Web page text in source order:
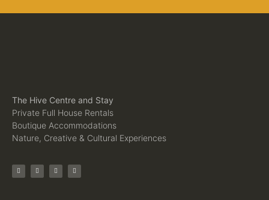
The Hive Centre and Stay
Private Full House Rentals
Boutique Accommodations
Nature, Creative & Cultural Experiences